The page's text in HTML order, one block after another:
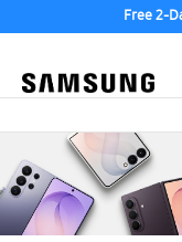
Free 2-